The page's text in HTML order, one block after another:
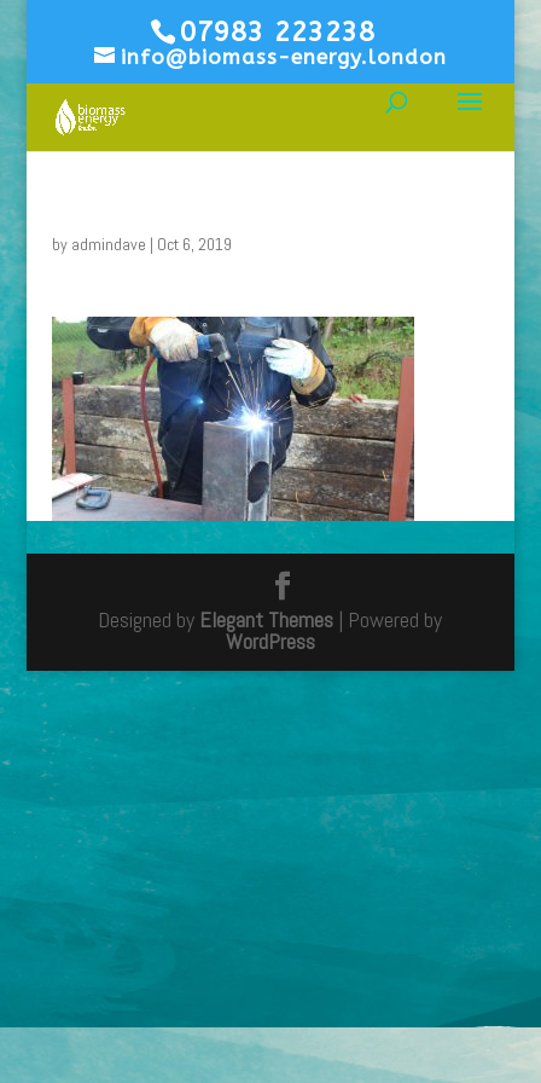
07983 223238
info@biomass-energy.london
by admindave | Oct 6, 2019
Designed by Elegant Themes | Powered by
WordPress